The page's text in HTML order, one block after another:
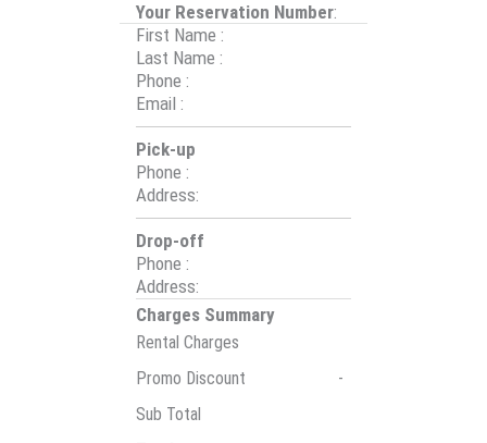
Your Reservation Number:
First Name :
Last Name :
Phone :
Email :
Pick-up
Phone :
Address:
Drop-off
Phone :
Address:
Charges Summary
Rental Charges
Promo Discount
-
Sub Total